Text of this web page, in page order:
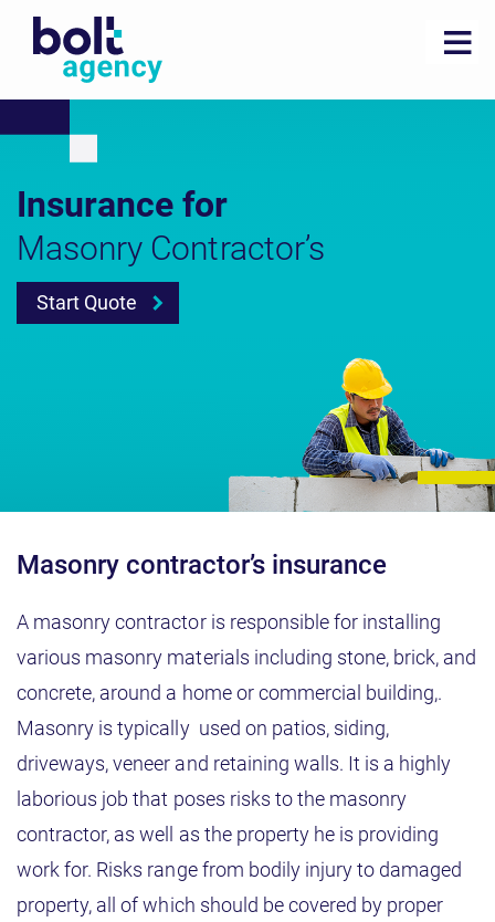
Insurance for
Masonry Contractor’s
Start Quote
Masonry contractor’s insurance
A masonry contractor is responsible for installing
various masonry materials including stone, brick, and
concrete, around a home or commercial building,.
Masonry is typically used on patios, siding,
driveways, veneer and retaining walls. It is a highly
laborious job that poses risks to the masonry
contractor, as well as the property he is providing
work for. Risks range from bodily injury to damaged
property, all of which should be covered by proper